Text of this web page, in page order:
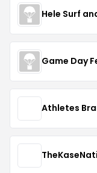
Hele Surf
Game Day
Athletes